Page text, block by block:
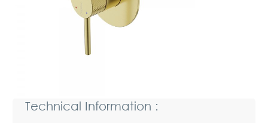
Technical Information :